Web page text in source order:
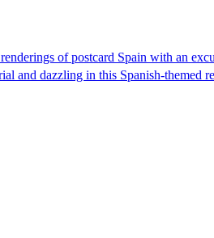
of postcard Spain with an
and dazzling in this Spanish-